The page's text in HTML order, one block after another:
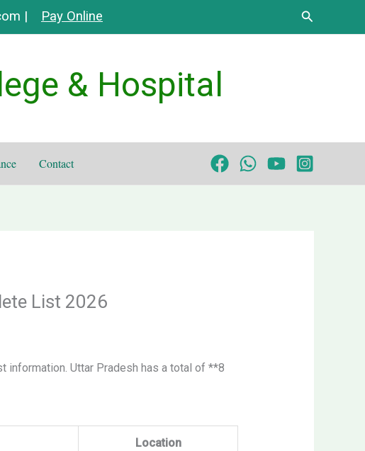
| Pay Online Search
& Hospital
Contact
List 2026
information. Uttar Pradesh has a total of **8
Location